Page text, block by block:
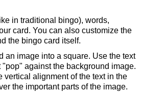
in traditional bingo), words,
card. You can also customize the
the bingo card itself.
an image into a square. Use the text
against the background image.
vertical alignment of the text in the
the important parts of the image.